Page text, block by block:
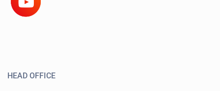
HEAD OFFICE